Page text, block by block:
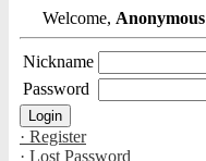
Welcome, Anonymous
Nickname
Password
· Register
· Lost Password